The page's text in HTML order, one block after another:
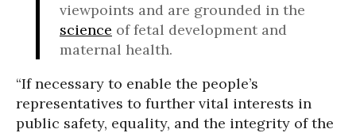
viewpoints and are grounded in the
science of fetal development and
maternal health.
“If necessary to enable the people’s
representatives to further vital interests in
public safety, equality, and the integrity of the